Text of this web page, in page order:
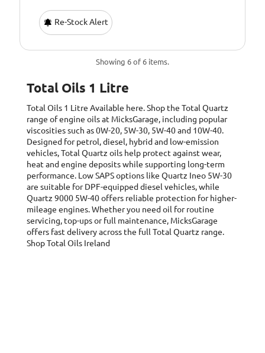
Re-Stock Alert
Showing 6 of 6 items.
Total Oils 1 Litre
Total Oils 1 Litre Available here. Shop the Total Quartz
range of engine oils at MicksGarage, including popular
viscosities such as 0W-20, 5W-30, 5W-40 and 10W-40.
Designed for petrol, diesel, hybrid and low-emission
vehicles, Total Quartz oils help protect against wear,
heat and engine deposits while supporting long-term
performance. Low SAPS options like Quartz Ineo 5W-30
are suitable for DPF-equipped diesel vehicles, while
Quartz 9000 5W-40 offers reliable protection for higher-
mileage engines. Whether you need oil for routine
servicing, top-ups or full maintenance, MicksGarage
offers fast delivery across the full Total Quartz range.
Shop Total Oils Ireland